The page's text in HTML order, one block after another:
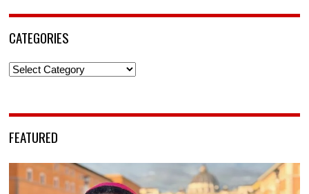
CATEGORIES
Categories
FEATURED